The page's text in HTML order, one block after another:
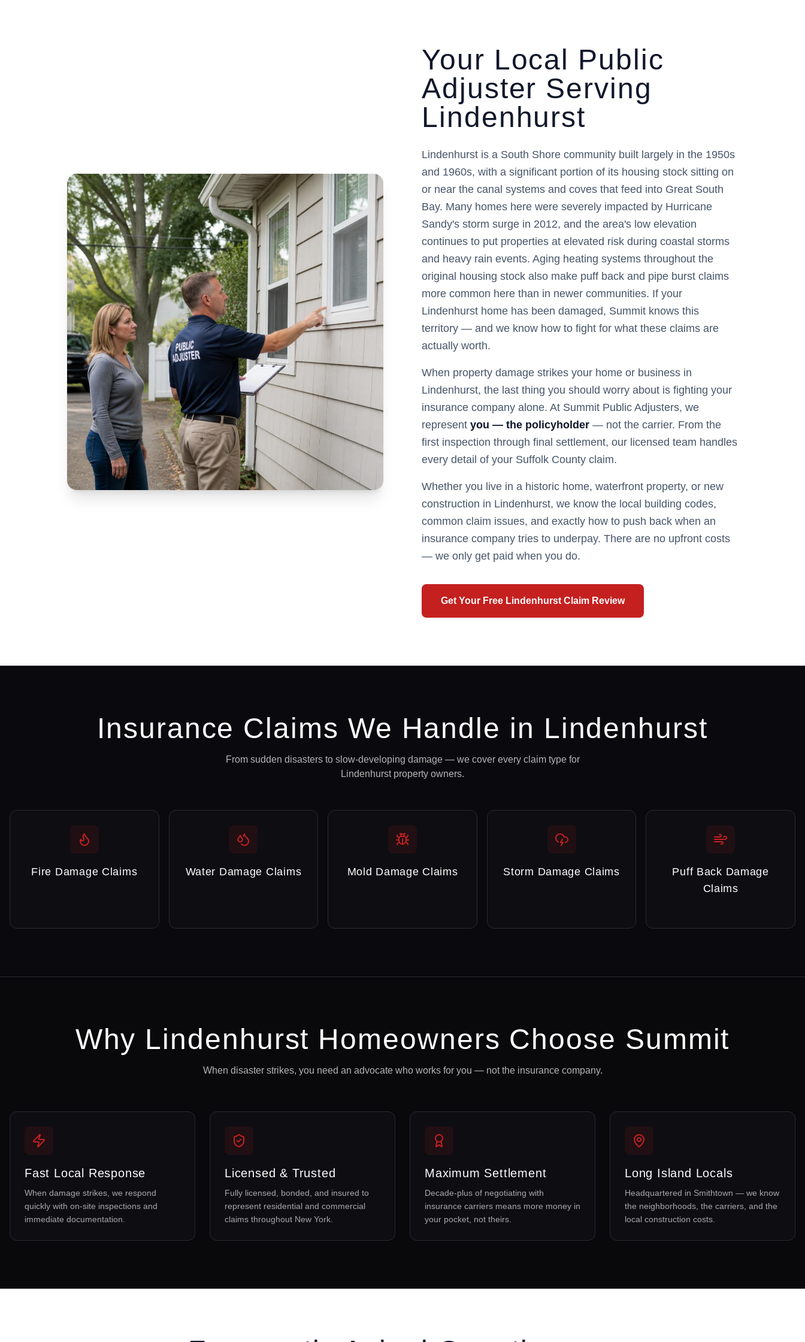
Your Local Public
Adjuster Serving
Lindenhurst
Lindenhurst is a South Shore community built largely in the 1950s
and 1960s, with a significant portion of its housing stock sitting on
or near the canal systems and coves that feed into Great South
Bay. Many homes here were severely impacted by Hurricane
Sandy's storm surge in 2012, and the area's low elevation
continues to put properties at elevated risk during coastal storms
and heavy rain events. Aging heating systems throughout the
original housing stock also make puff back and pipe burst claims
more common here than in newer communities. If your
Lindenhurst home has been damaged, Summit knows this
territory — and we know how to fight for what these claims are
actually worth.
When property damage strikes your home or business in
Lindenhurst, the last thing you should worry about is fighting your
insurance company alone. At Summit Public Adjusters, we
represent you — the policyholder — not the carrier. From the
first inspection through final settlement, our licensed team handles
every detail of your Suffolk County claim.
Whether you live in a historic home, waterfront property, or new
construction in Lindenhurst, we know the local building codes,
common claim issues, and exactly how to push back when an
insurance company tries to underpay. There are no upfront costs
— we only get paid when you do.
Get Your Free Lindenhurst Claim Review
Insurance Claims We Handle in Lindenhurst
From sudden disasters to slow-developing damage — we cover every claim type for
Lindenhurstproperty owners.
Fire Damage Claims Water Damage Claims Mold Damage Claims Storm Damage Claims
Puff Back Damage
Claims
Why Lindenhurst Homeowners Choose Summit
When disaster strikes, you need an advocate who works for you — not the insurance company.
Fast Local Response
When damage strikes, we respond
quickly with on-site inspections and
immediate documentation.
Licensed & Trusted
Fully licensed, bonded, and insured to
represent residential and commercial
claims throughout New York.
Maximum Settlement
Decade-plus of negotiating with
insurance carriers means more money in
your pocket, not theirs.
Long Island Locals
Headquartered in Smithtown — we know
the neighborhoods, the carriers, and the
local construction costs.